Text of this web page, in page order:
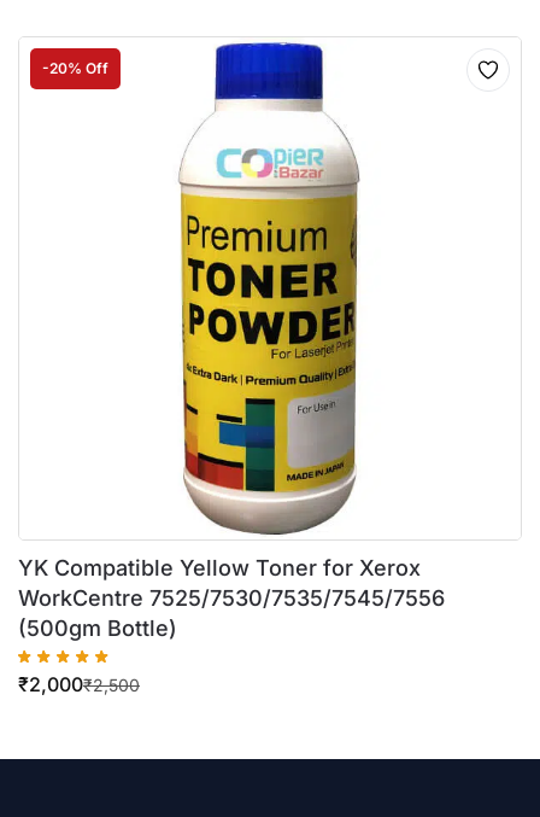
-20% Off
YK Compatible Yellow Toner for Xerox
WorkCentre 7525/7530/7535/7545/7556
(500gm Bottle)
₹2,500
₹2,000